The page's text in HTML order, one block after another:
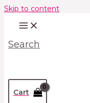
Skip to content
Search
Cart